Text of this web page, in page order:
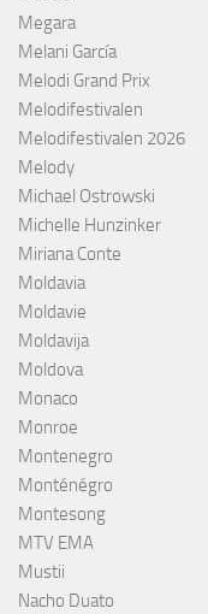
Megara
Melani García
Melodi Grand Prix
Melodifestivalen
Melodifestivalen 2026
Melody
Michael Ostrowski
Michelle Hunzinker
Miriana Conte
Moldavia
Moldavie
Moldavija
Moldova
Monaco
Monroe
Montenegro
Monténégro
Montesong
MTV EMA
Mustii
Nacho Duato